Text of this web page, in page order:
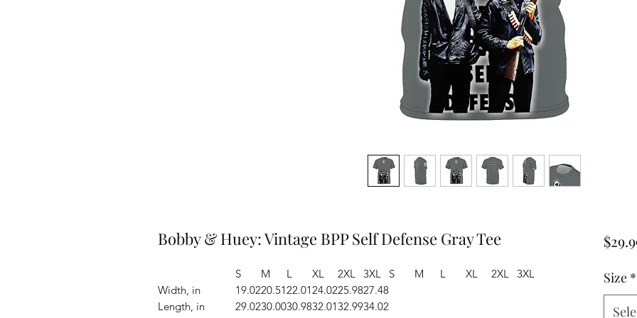
Bobby & Huey: Vintage BPP Self Defense Gray Tee
S M L XL 2XL
3XL
Width, in
19.0220.5122.0124.0225.9827.48
Length, in
29.0230.0030.9832.0132.9934.02
S M L XL 2XL 3XL Size *